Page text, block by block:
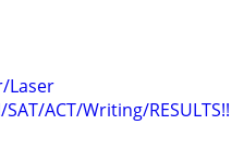
Laser
ACT/Writing/RESULTS!!